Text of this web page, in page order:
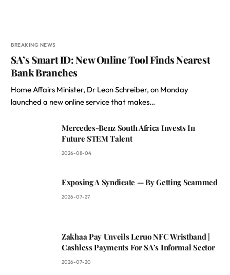
BREAKING NEWS
SA’s Smart ID: New Online Tool Finds Nearest
Bank Branches
Home Affairs Minister, Dr Leon Schreiber, on Monday
launched a new online service that makes…
Mercedes-Benz South Africa Invests In
Future STEM Talent
2026-08-04
Exposing A Syndicate — By Getting Scammed
2026-07-27
Zakhaa Pay Unveils Leruo NFC Wristband |
Cashless Payments For SA’s Informal Sector
2026-07-20